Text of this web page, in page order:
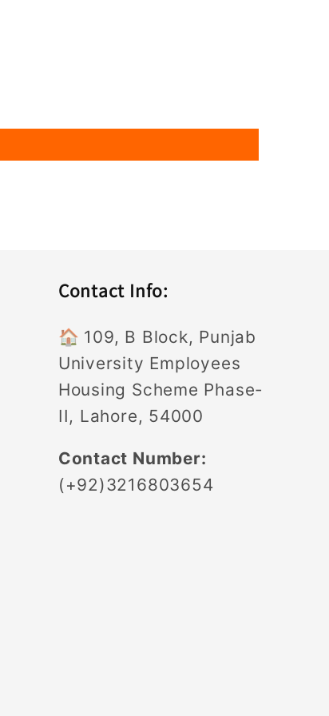
Contact Info:
🏠 109, B Block, Punjab
University Employees
Housing Scheme Phase-
II, Lahore, 54000
Contact Number:
(+92)3216803654